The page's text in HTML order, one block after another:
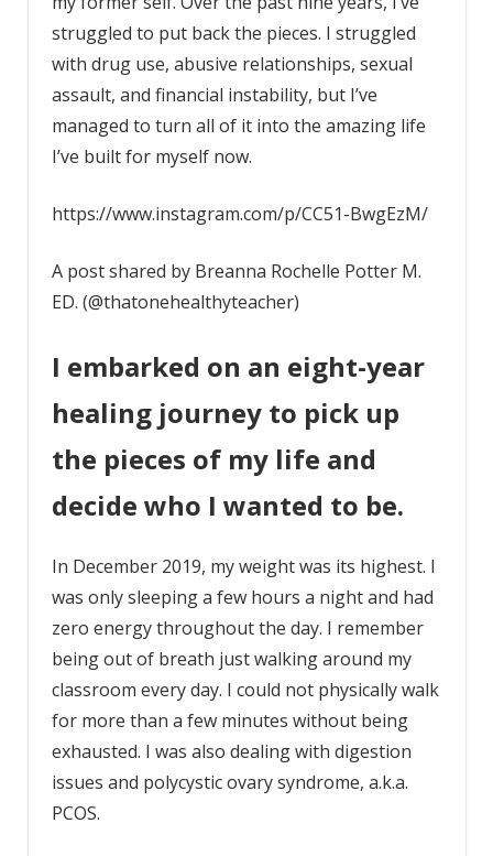
struggled to put back the pieces. I struggled
with drug use, abusive relationships, sexual
assault, and financial instability, but I’ve
managed to turn all of it into the amazing life
I’ve built for myself now. ⁣
https://www.instagram.com/p/CC51-BwgEzM/
A post shared by Breanna Rochelle Potter M.
ED. (@thatonehealthyteacher)
I embarked on an eight-year
healing journey to pick up
the pieces of my life and
decide who I wanted to be.
In December 2019, my weight was its highest. I
was only sleeping a few hours a night and had
zero energy throughout the day. I remember
being out of breath just walking around my
classroom every day. I could not physically walk
for more than a few minutes without being
exhausted. I was also dealing with digestion
issues and polycystic ovary syndrome, a.k.a.
PCOS.